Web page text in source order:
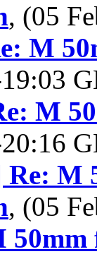
, (05
M
19:03
M
20:16
M
, (05
50mm